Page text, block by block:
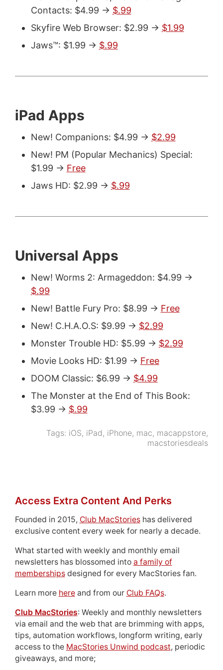
Contacts: $4.99 -> $.99
Skyfire Web Browser: $2.99 -> $1.99
Jaws™: $1.99 -> $.99
iPad Apps
New! Companions: $4.99 -> $2.99
New! PM (Popular Mechanics) Special:
$1.99 -> Free
Jaws HD: $2.99 -> $.99
Universal Apps
New! Worms 2: Armageddon: $4.99 ->
$.99
New! Battle Fury Pro: $8.99 -> Free
New! C.H.A.O.S: $9.99 -> $2.99
Monster Trouble HD: $5.99 -> $2.99
Movie Looks HD: $1.99 -> Free
DOOM Classic: $6.99 -> $4.99
The Monster at the End of This Book:
$3.99 -> $.99
Tags: iOS, iPad, iPhone, mac, macappstore,
macstoriesdeals
Access Extra Content And Perks
Founded in 2015, Club MacStorieshas delivered
exclusive content every week for nearly a decade.
What started with weekly and monthly email
newsletters has blossomed into a family of
membershipsdesigned for every MacStories fan.
Learn more hereand from our Club FAQs.
Club MacStories: Weekly and monthly newsletters
via email and the web that are brimming with apps,
tips, automation workflows, longform writing, early
access to the MacStories Unwind podcast, periodic
giveaways, and more;